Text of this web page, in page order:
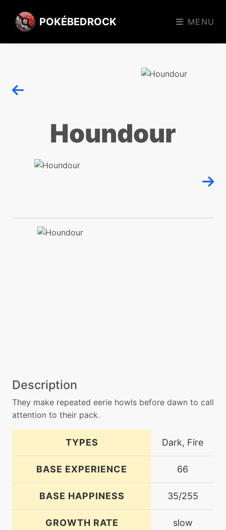
POKÉBEDROCK MENU
Houndour
Description
They make repeated eerie howls before dawn to call
attention to their pack.
TYPES Dark, Fire
BASE EXPERIENCE 66
BASE HAPPINESS 35/255
GROWTH RATE slow